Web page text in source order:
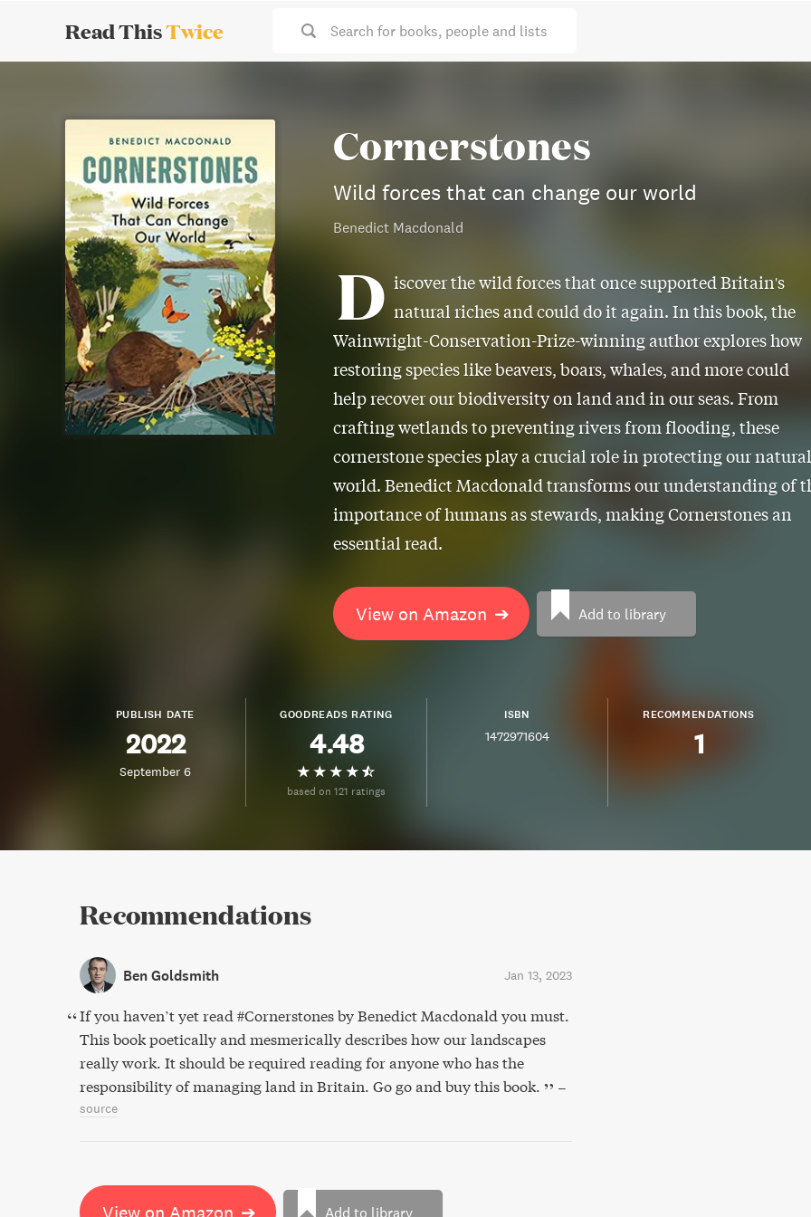
Read ThisTwice Search for books, people and lists
Cornerstones
Wild forces that can change our world
Benedict Macdonald
D iscover the wild forces that once supported Britain's
natural riches and could do it again. In this book, the
Wainwright-Conservation-Prize-winning author explores how
restoring species like beavers, boars, whales, and more could
help recover our biodiversity on land and in our seas. From
crafting wetlands to preventing rivers from flooding, these
cornerstone species play a crucial role in protecting our natural
world. Benedict Macdonald transforms our understanding of
importance of humans as stewards, making Cornerstones an
essential read.
View on Amazon ➔ Add to library
PUBLISH DATE
2022
September 6
GOODREADS RATING
4.48
based on 121 ratings
ISBN
1472971604
RECOMMENDATIONS
1
Recommendations
Ben Goldsmith Jan 13, 2023
If you haven’t yet read #Cornerstones by Benedict Macdonald you must.
This book poetically and mesmerically describes how our landscapes
really work. It should be required reading for anyone who has the
responsibility of managing land in Britain. Go go and buy this book.
–
source
View on Amazon ➔ Add to library